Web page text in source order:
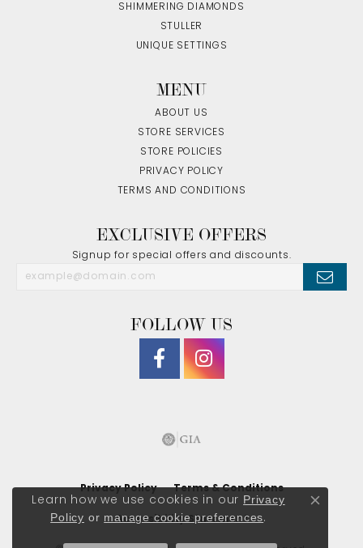
SHIMMERING DIAMONDS
STULLER
UNIQUE SETTINGS
MENU
ABOUT US
STORE SERVICES
STORE POLICIES
PRIVACY POLICY
TERMS AND CONDITIONS
EXCLUSIVE OFFERS
Signup for special offers and discounts.
FOLLOW US
Privacy Policy Terms & Conditions
Accessibility Statement
Learn how we use cookies in our Privacy
Policy or manage cookie preferences.
Close